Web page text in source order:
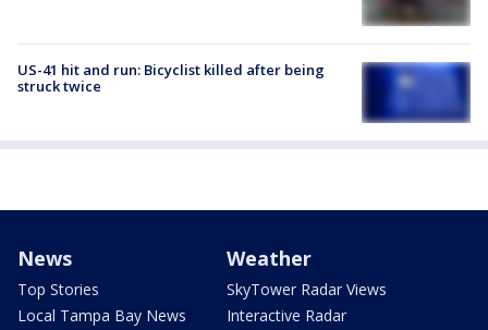
US-41 hit and run: Bicyclist killed after being
struck twice
News
Top Stories
Local Tampa Bay News
Weather
SkyTower Radar Views
Interactive Radar